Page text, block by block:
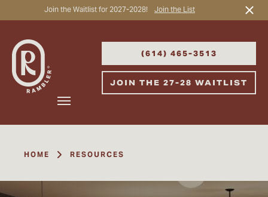
Join the Waitlist for 2027-2028! Join the List
(614) 465-3513
JOIN THE 27-28 WAITLIST
HOME RESOURCES